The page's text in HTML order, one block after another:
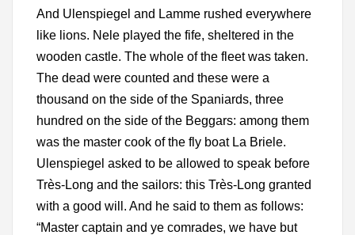
And Ulenspiegel and Lamme rushed everywhere
like lions. Nele played the fife, sheltered in the
wooden castle. The whole of the fleet was taken.
The dead were counted and these were a
thousand on the side of the Spaniards, three
hundred on the side of the Beggars: among them
was the master cook of the fly boat La Briele.
Ulenspiegel asked to be allowed to speak before
Très-Long and the sailors: this Très-Long granted
with a good will. And he said to them as follows:
“Master captain and ye comrades, we have but